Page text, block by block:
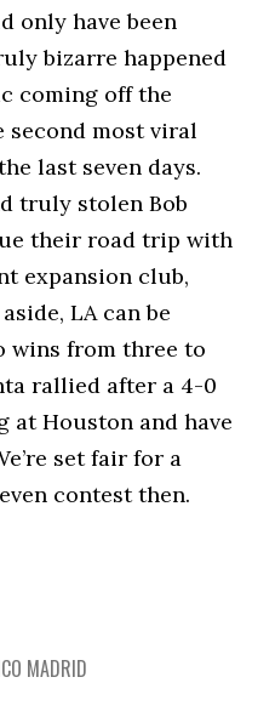
only have been
bizarre happened
coming off the
second most viral
last seven days.
truly stolen Bob
their road trip with
expansion club,
LA can be
wins from three to
rallied after a 4-0
at Houston and have
set fair for a
contest then.
MADRID